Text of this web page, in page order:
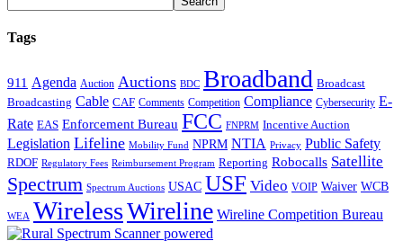
Tags
911 Agenda Auction Auctions BDC Broadband Broadcast
Broadcasting Cable CAF Comments Competition Compliance Cybersecurity E-
Rate EAS Enforcement Bureau FCC FNPRM Incentive Auction
Legislation Lifeline Mobility Fund NPRM NTIA Privacy Public Safety
RDOF Regulatory Fees Reimbursement Program Reporting Robocalls Satellite
Spectrum Spectrum Auctions USAC USF Video VOIP Waiver WCB
WEA WirelessWireline Wireline Competition Bureau